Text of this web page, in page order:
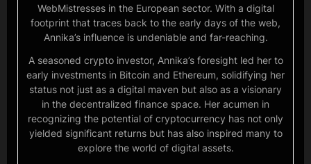
WebMistresses in the European sector. With a digital
footprint that traces back to the early days of the web,
Annika’s influence is undeniable and far-reaching.
A seasoned crypto investor, Annika’s foresight led her to
early investments in Bitcoin and Ethereum, solidifying her
status not just as a digital maven but also as a visionary
in the decentralized finance space. Her acumen in
recognizing the potential of cryptocurrency has not only
yielded significant returns but has also inspired many to
explore the world of digital assets.